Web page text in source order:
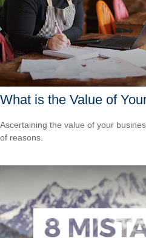
What is the Value of
Ascertaining the value of your
of reasons.